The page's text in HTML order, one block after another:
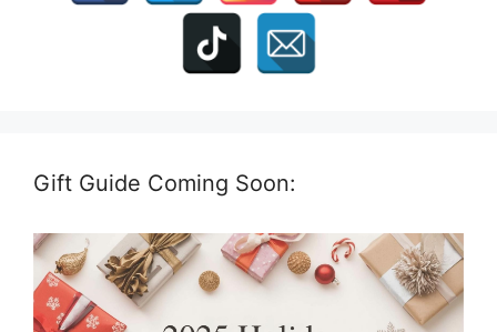
Gift Guide Coming Soon: